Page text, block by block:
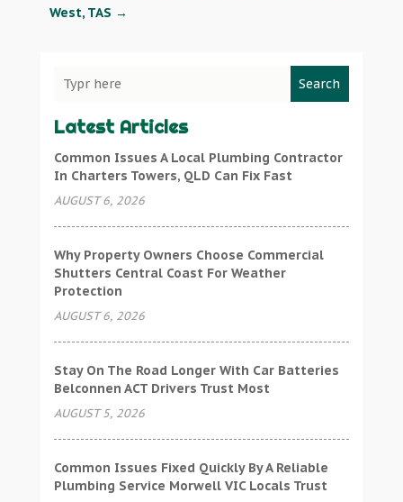
West, TAS →
Search
Latest Articles
Common Issues A Local Plumbing Contractor
In Charters Towers, QLD Can Fix Fast
AUGUST 6, 2026
Why Property Owners Choose Commercial
Shutters Central Coast For Weather
Protection
AUGUST 6, 2026
Stay On The Road Longer With Car Batteries
Belconnen ACT Drivers Trust Most
AUGUST 5, 2026
Common Issues Fixed Quickly By A Reliable
Plumbing Service Morwell VIC Locals Trust